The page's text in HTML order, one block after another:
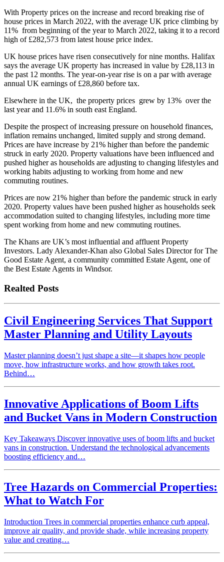
With Property prices on the increase and record breaking rise of
house prices in March 2022, with the average UK price climbing by
11% from beginning of the year to March 2022, taking it to a record
high of £282,573 from latest house price index.
UK house prices have risen consecutively for nine months. Halifax
says the average UK property has increased in value by £28,113 in
the past 12 months. The year-on-year rise is on a par with average
annual UK earnings of £28,860 before tax.
Elsewhere in the UK, the property prices grew by 13% over the
last year and 11.6% in south east England.
Despite the prospect of increasing pressure on household finances,
inflation remains unchanged, limited supply and strong demand.
Prices are have increase by 21% higher than before the pandemic
struck in early 2020. Property valuations have been influenced and
pushed higher as households are adjusting to changing lifestyles and
working habits adjusting to working from home and new
commuting routines.
Prices are now 21% higher than before the pandemic struck in early
2020. Property values have been pushed higher as households seek
accommodation suited to changing lifestyles, including more time
spent working from home and new commuting routines.
The Khans are UK’s most influential and affluent Property
Investors. Lady Alexander-Khan also Global Sales Director for The
Good Estate Agent, a community committed Estate Agent, one of
the Best Estate Agents in Windsor.
Realted Posts
Civil Engineering Services That Support
Master Planning and Utility Layouts
Master planning doesn’t just shape a site—it shapes how people
move, how infrastructure works, and how growth takes root.
Behind…
Innovative Applications of Boom Lifts
and Bucket Vans in Modern Construction
Key Takeaways Discover innovative uses of boom lifts and bucket
vans in construction. Understand the technological advancements
boosting efficiency and…
Tree Hazards on Commercial Properties:
What to Watch For
Introduction Trees in commercial properties enhance curb appeal,
improve air quality, and provide shade, while increasing property
value and creating…